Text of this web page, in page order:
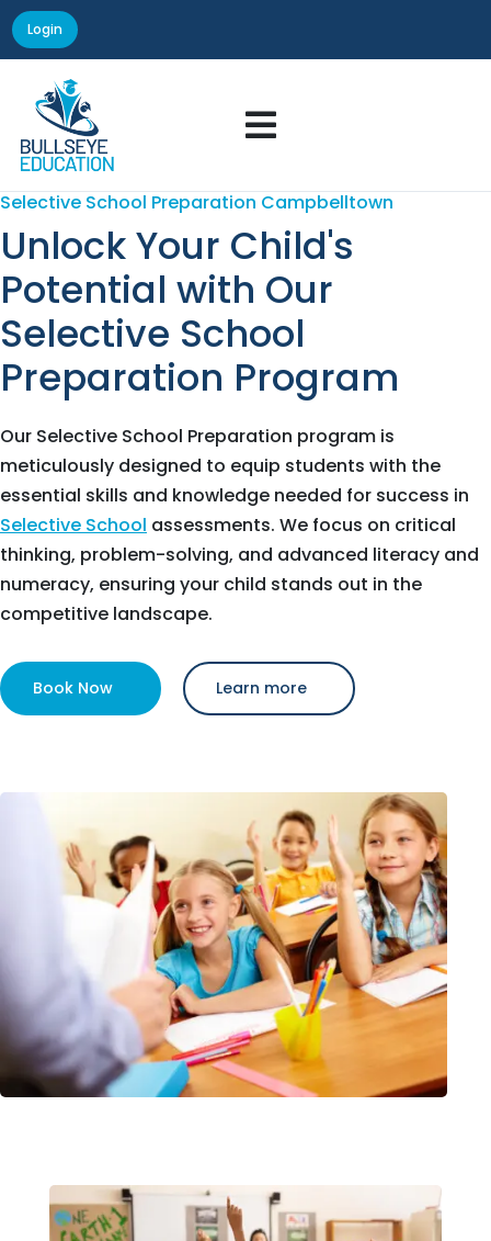
Login

Selective School Preparation Campbelltown
Unlock Your Child's
Potential with Our
Selective School
Preparation Program
Our Selective School Preparation program is
meticulously designed to equip students with the
essential skills and knowledge needed for success in
Selective School assessments. We focus on critical
thinking, problem-solving, and advanced literacy and
numeracy, ensuring your child stands out in the
competitive landscape.
Book Now Learn more